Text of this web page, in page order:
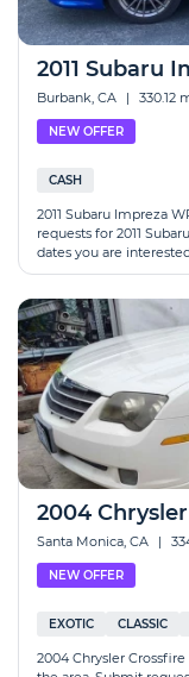
2011 Subaru
Burbank, CA | 330.12
NEW OFFER
CASH
2011 Subaru Impreza
requests for 2011
dates you are
2004
Santa Monica, CA |
NEW OFFER
EXOTIC CLASSIC
2004 Chrysler